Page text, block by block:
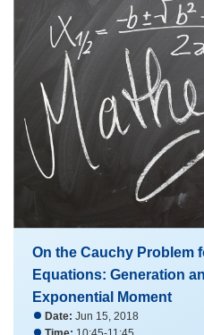
On the Cauchy Problem
Equations: Generation
Exponential Moment
Date: Jun 15, 2018